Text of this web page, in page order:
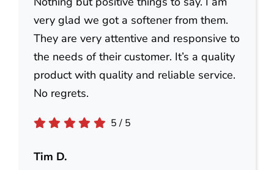
very glad we got a softener from them.
They are very attentive and responsive to
the needs of their customer. It’s a quality
product with quality and reliable service.
No regrets.
5/ 5
Tim D.